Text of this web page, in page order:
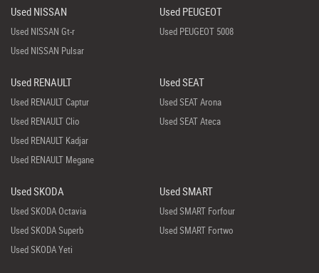
Used NISSAN
Used NISSAN Gt-r
Used NISSAN Pulsar
Used PEUGEOT
Used PEUGEOT 5008
Used RENAULT
Used RENAULT Captur
Used RENAULT Clio
Used RENAULT Kadjar
Used RENAULT Megane
Used SEAT
Used SEAT Arona
Used SEAT Ateca
Used SKODA
Used SKODA Octavia
Used SKODA Superb
Used SKODA Yeti
Used SMART
Used SMART Forfour
Used SMART Fortwo